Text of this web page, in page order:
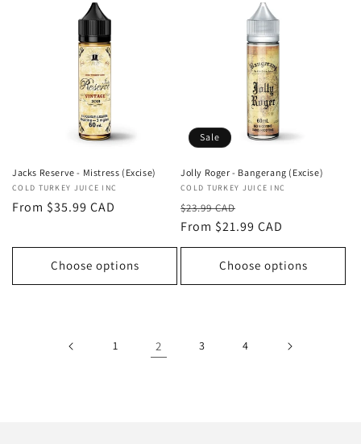
Jacks Reserve - Mistress (Excise)
Vendor:
COLD TURKEY JUICE INC
Regular
From $35.99 CAD
Choose options
Sale
Jolly Roger - Bangerang (Excise)
Vendor:
COLD TURKEY JUICE INC
Regular
price
$23.99 CAD
price
From $21.99 CAD
Choose options
1 2 3 4